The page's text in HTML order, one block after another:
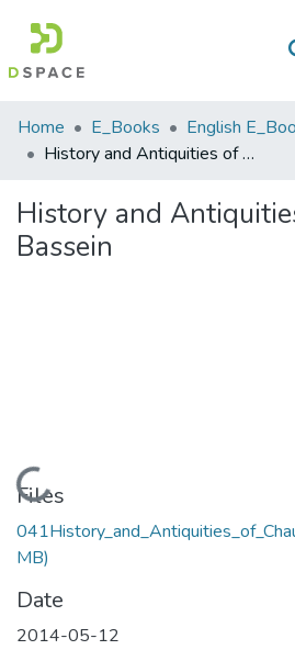
Communities
&
All of DSpace
Home E_Books
English
History and Antiquities of Chaul and Bassein
History and
Bassein
Loading...
Files
MB)
Date
2014-05-12